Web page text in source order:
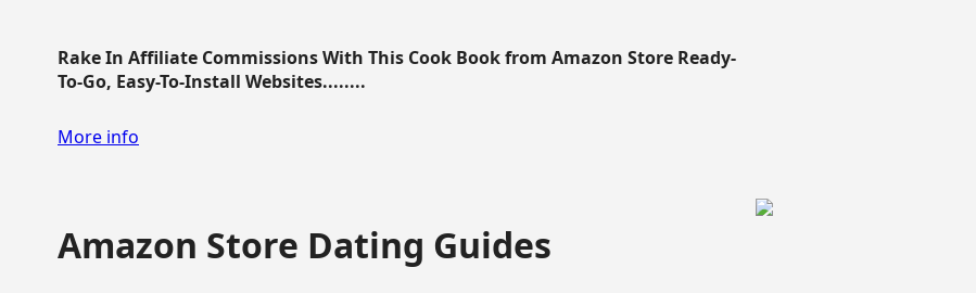
Rake In Affiliate Commissions With This Cook Book from Amazon Store Ready-
To-Go, Easy-To-Install Websites........
More info
Amazon Store Dating Guides